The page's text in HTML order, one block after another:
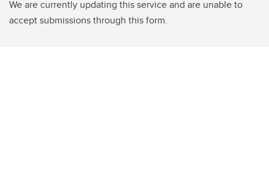
We are currently updating this service and are unable to
accept submissions through this form.